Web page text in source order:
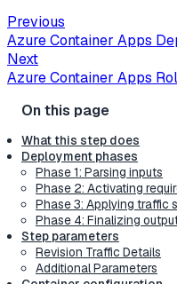
Previous
Azure Container Apps
Next
Azure Container Apps
What this step does
Deployment phases
Phase 1: Parsing inputs
Phase 2: Activating
Phase 3: Applying traffic
Phase 4: Finalizing
Step parameters
Revision Traffic Details
Additional Parameters